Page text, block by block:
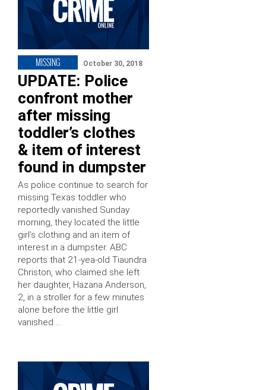
MISSING October 30, 2018
UPDATE: Police
confront mother
after missing
toddler’s clothes
& item of interest
found in dumpster
As police continue to search for
missing Texas toddler who
reportedly vanished Sunday
morning, they located the little
girl’s clothing and an item of
interest in a dumpster. ABC
reports that 21-yea-old Tiaundra
Christon, who claimed she left
her daughter, Hazana Anderson,
2, in a stroller for a few minutes
alone before the little girl
vanished …